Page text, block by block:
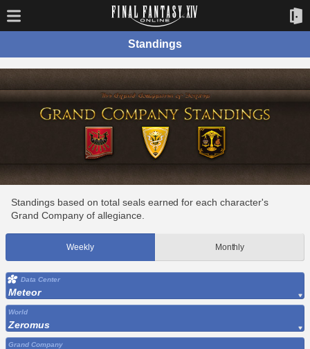
Standings
Standings based on total seals earned for each character's
Grand Company of allegiance.
Weekly Monthly
Data Center
Meteor
World
Zeromus
Grand Company